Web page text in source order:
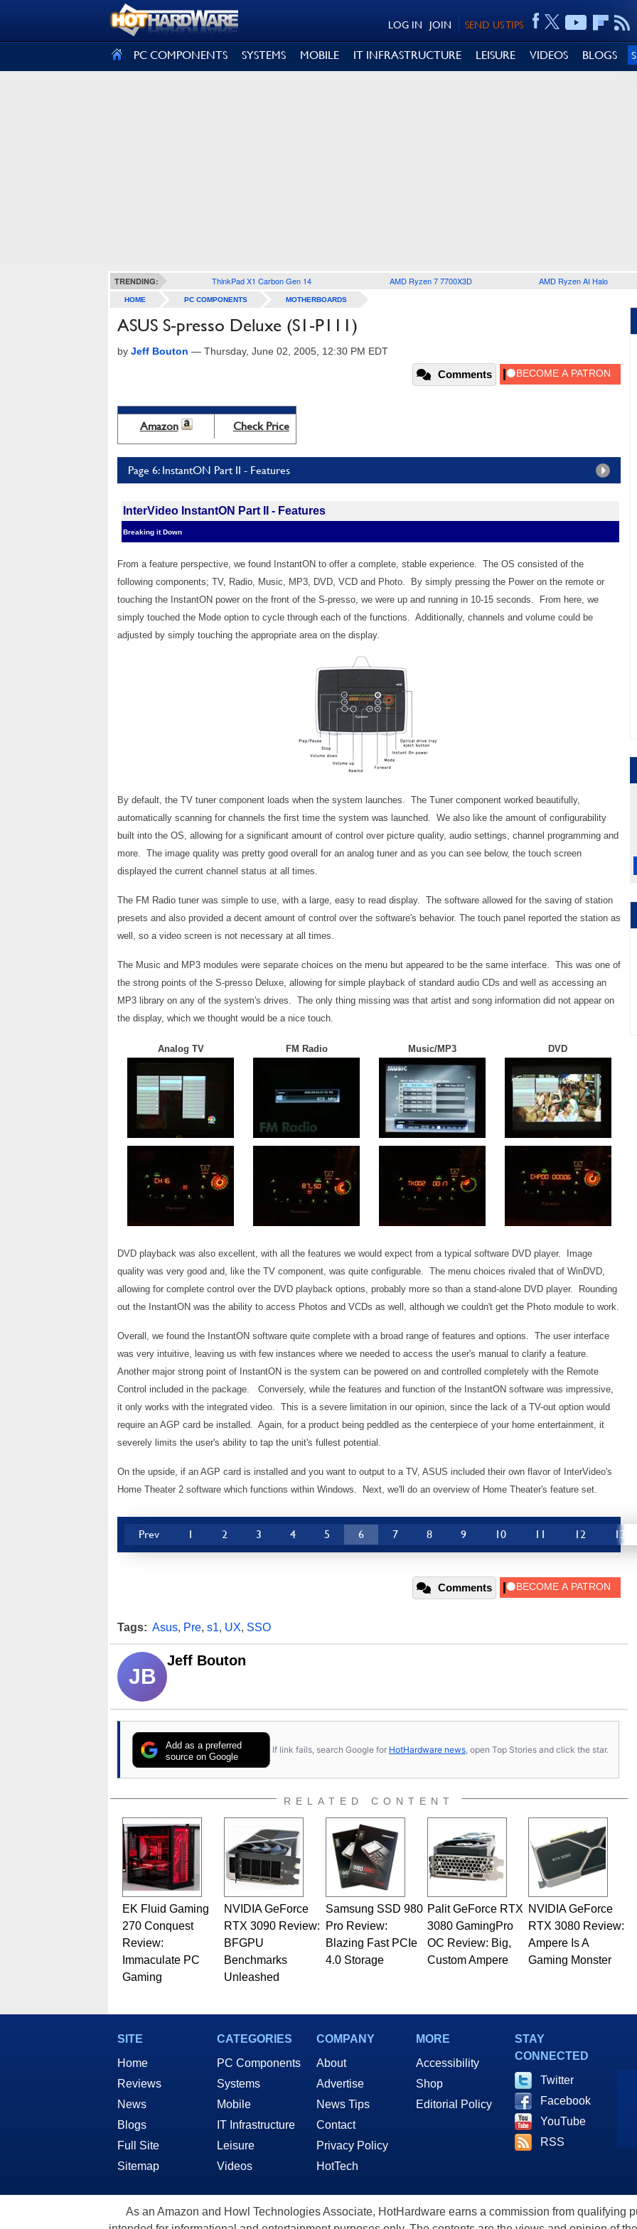
SEND US TIPS
JOIN
LOG IN
PC COMPONENTS SYSTEMS MOBILE IT INFRASTRUCTURE LEISURE VIDEOS BLOGS
TRENDING: ThinkPad X1 Carbon Gen 14 AMD Ryzen 7 7700X3D AMD Ryzen AI Halo
HOME PC COMPONENTS MOTHERBOARDS
ASUS S-presso Deluxe (S1-P111)
by Jeff Bouton — Thursday, June 02, 2005, 12:30 PM EDT
Comments
Amazon Check Price
Page 6: InstantON Part II - Features
InterVideo InstantON Part II - Features
Breaking it Down
From a feature perspective, we found InstantON to offer a complete, stable experience. The OS consisted of the
following components; TV, Radio, Music, MP3, DVD, VCD and Photo. By simply pressing the Power on the remote or
touching the InstantON power on the front of the S-presso, we were up and running in 10-15 seconds. From here, we
simply touched the Mode option to cycle through each of the functions. Additionally, channels and volume could be
adjusted by simply touching the appropriate area on the display.
By default, the TV tuner component loads when the system launches. The Tuner component worked beautifully,
automatically scanning for channels the first time the system was launched. We also like the amount of configurability
built into the OS, allowing for a significant amount of control over picture quality, audio settings, channel programming and
more. The image quality was pretty good overall for an analog tuner and as you can see below, the touch screen
displayed the current channel status at all times.
The FM Radio tuner was simple to use, with a large, easy to read display. The software allowed for the saving of station
presets and also provided a decent amount of control over the software's behavior. The touch panel reported the station as
well, so a video screen is not necessary at all times.
The Music and MP3 modules were separate choices on the menu but appeared to be the same interface. This was one of
the strong points of the S-presso Deluxe, allowing for simple playback of standard audio CDs and well as accessing an
MP3 library on any of the system's drives. The only thing missing was that artist and song information did not appear on
the display, which we thought would be a nice touch.
Analog TV FM Radio Music/MP3 DVD
DVD playback was also excellent, with all the features we would expect from a typical software DVD player. Image
quality was very good and, like the TV component, was quite configurable. The menu choices rivaled that of WinDVD,
allowing for complete control over the DVD playback options, probably more so than a stand-alone DVD player. Rounding
out the InstantON was the ability to access Photos and VCDs as well, although we couldn't get the Photo module to work.
Overall, we found the InstantON software quite complete with a broad range of features and options. The user interface
was very intuitive, leaving us with few instances where we needed to access the user's manual to clarify a feature.
Another major strong point of InstantON is the system can be powered on and controlled completely with the Remote
Control included in the package. Conversely, while the features and function of the InstantON software was impressive,
it only works with the integrated video. This is a severe limitation in our opinion, since the lack of a TV-out option would
require an AGP card be installed. Again, for a product being peddled as the centerpiece of your home entertainment, it
severely limits the user's ability to tap the unit's fullest potential.
On the upside, if an AGP card is installed and you want to output to a TV, ASUS included their own flavor of InterVideo's
Home Theater 2 software which functions within Windows. Next, we'll do an overview of Home Theater's feature set.
Prev 1 2 3 4 5 6 7 8 9 10 11 12 13
Comments
Tags: Asus, Pre, s1, UX, SSO
JB
Jeff Bouton
Add as a preferred
source on Google
If link fails, search Google for HotHardware news , open Top Stories and click the star.
RELATED CONTENT
EK Fluid Gaming
270 Conquest
Review:
Immaculate PC
Gaming
NVIDIA GeForce
RTX 3090 Review:
BFGPU
Benchmarks
Unleashed
Samsung SSD 980
Pro Review:
Blazing Fast PCIe
4.0 Storage
Palit GeForce RTX
3080 GamingPro
OC Review: Big,
Custom Ampere
NVIDIA GeForce
RTX 3080 Review:
Ampere Is A
Gaming Monster
SITE
Home
Reviews
News
Blogs
Full Site
Sitemap
CATEGORIES
PC Components
Systems
Mobile
IT Infrastructure
Leisure
Videos
COMPANY
About
Advertise
News Tips
Contact
Privacy Policy
HotTech
MORE
Accessibility
Shop
Editorial Policy
STAY
CONNECTED
Twitter
Facebook
YouTube
RSS
As an Amazon and Howl Technologies Associate, HotHardware earns a commission from qualifying